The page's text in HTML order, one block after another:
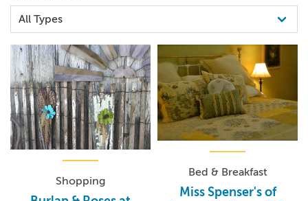
Shopping
Bed & Breakfast
Miss Spenser's of